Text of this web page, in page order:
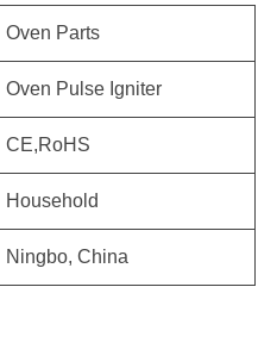
Oven Parts
Oven Pulse Igniter
CE,RoHS
Household
Ningbo, China